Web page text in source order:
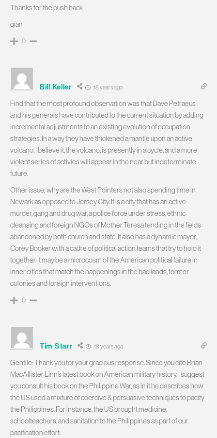
Thanks for the push back
gian
0
Bill Keller 18 years ago
Find that the most profound observation was that Dave Petraeus
and his generals have contributed to the current situation by adding
incremental adjustments to an existing evolution of occupation
strategies. In a way they have thickened a mantle upon an active
volcano. I believe it, the volcano, is presently in a cycle, and a more
violent series of activies will appear in the near but indeterminate
future.
Other issue; why are the West Pointers not also spending time in
Newark as opposed to Jersey City. It is a city that has an active
murder, gang and drug war, a police force under stress, ethnic
cleansing and foreign NGOs of Mother Teresa tending in the fields
abandoned by both church and state. It also has a dynamic mayor,
Corey Booker with a cadre of political action teams that try to hold it
together. It may be a microcosm of the American political failure in
inner cities that match the happenings in the bad lands, former
colonies and foreign interventions.
0
Tim Starr 18 years ago
Gentile: Thank you for your gracious response. Since you cite Brian
MacAllister Linn’s latest book on American military history, I suggest
you consult his book on the Philippine War, as in it he describes how
the US used a mixture of coercive & persuasive techniques to pacify
the Philippines. For instance, the US brought medicine,
schoolteachers, and sanitation to the Philippines as part of our
pacification effort.